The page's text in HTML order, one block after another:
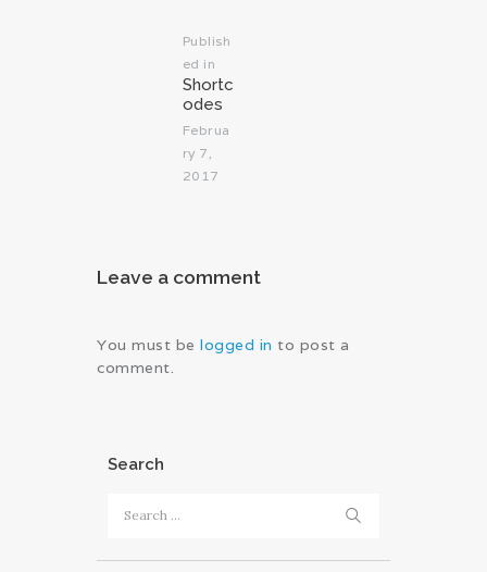
Publish
ed in
post:
Shortc
odes
Februa
ry 7,
2017
Leave a comment
You must be logged in to post a
comment.
Search